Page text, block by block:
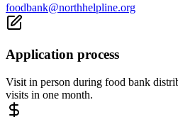
foodbank@northhelpline.org
Application process
Visit in person during food bank
visits in one month.